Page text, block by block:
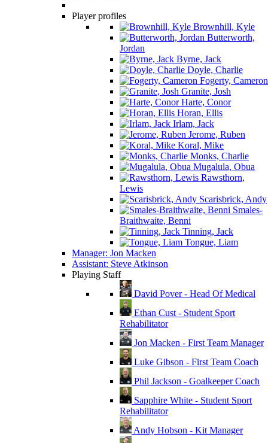
Player profiles
Brownhill, Kyle
Butterworth,
Jordan
Byrne, Jack
Doyle, Charlie
Fogerty, Cameron
Granite, Josh
Harte, Conor
Horan, Ellis
Irlam, Jack
Jerome, Ruben
Koral, Mike
Monks, Charlie
Mugalula, Obua
Rawsthorn,
Lewis
Scarisbrick, Andy
Smales-
Braithwaite, Benni
Tinning, Jack
Tongue, Liam
Manager: Jon Macken
Assistant: Steve Atkinson
Playing Staff
David Pover - Head Of Medical
Ethan Cust - Student Sport
Rehabilitator
Jon Macken - First Team Manager
Luke Gibson - First Team Coach
Phil Jackson - Goalkeeper Coach
Sapphire White - Student Sport
Rehabilitator
Andy Hobson - Kit Manager